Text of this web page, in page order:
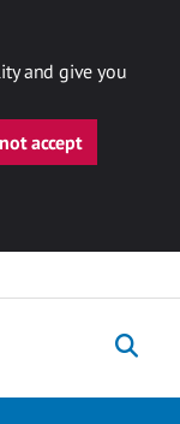
and give you
accept